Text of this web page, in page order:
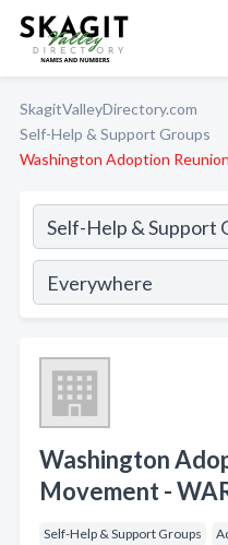
SkagitValleyDirectory.com
Self-Help & Support Groups
Washington Adoption
Washington
Movement -
Self-Help & Support Groups